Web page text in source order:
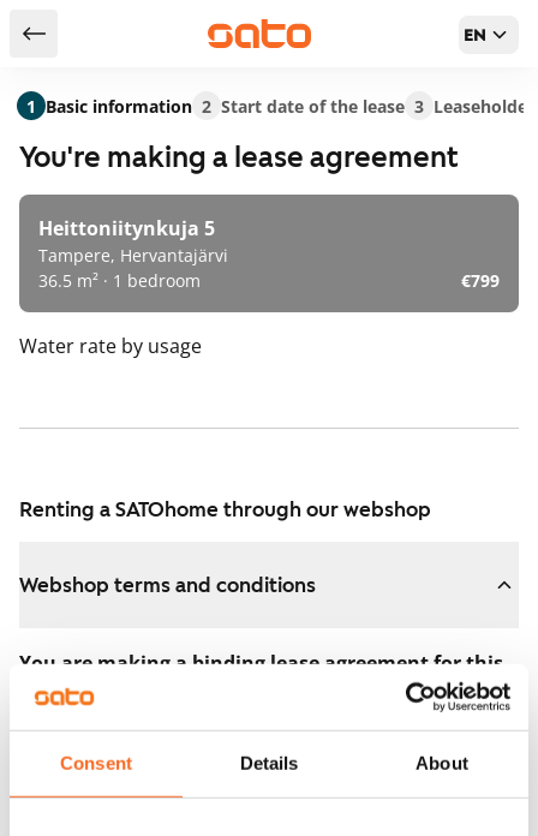
Consent Details About
Return to serch results EN
You're making a lease agreement
Heittoniitynkuja 5
Tampere, Hervantajärvi
36.5 m² · 1 bedroom
€799
Water rate by usage
Renting a SATOhome through our webshop
Webshop terms and conditions
You are making a binding lease agreement for this
apartment.
1 Basic information 2 Start date of the lease 3